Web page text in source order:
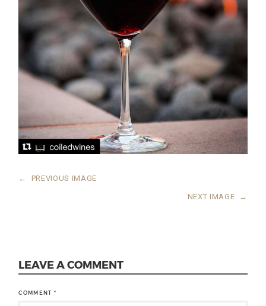
← PREVIOUS IMAGE
NEXT IMAGE →
LEAVE A COMMENT
COMMENT*